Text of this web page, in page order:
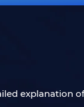
explanation